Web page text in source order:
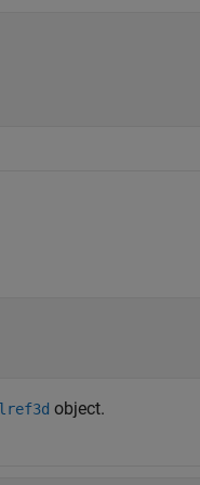
object.